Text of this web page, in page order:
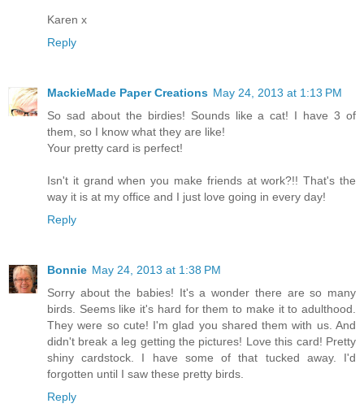
Karen x
Reply
MackieMade Paper Creations May 24, 2013 at 1:13 PM
So sad about the birdies! Sounds like a cat! I have 3 of
them, so I know what they are like!
Your pretty card is perfect!
Isn't it grand when you make friends at work?!! That's the
way it is at my office and I just love going in every day!
Reply
Bonnie May 24, 2013 at 1:38 PM
Sorry about the babies! It's a wonder there are so many
birds. Seems like it's hard for them to make it to adulthood.
They were so cute! I'm glad you shared them with us. And
didn't break a leg getting the pictures! Love this card! Pretty
shiny cardstock. I have some of that tucked away. I'd
forgotten until I saw these pretty birds.
Reply